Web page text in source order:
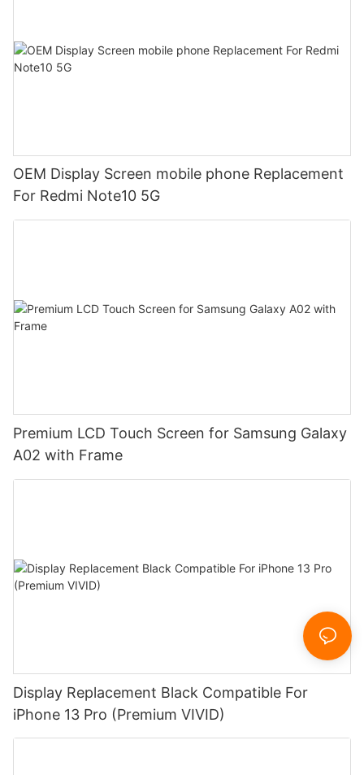
OEM Display Screen mobile phone Replacement
For Redmi Note10 5G
Premium LCD Touch Screen for Samsung Galaxy
A02 with Frame
Display Replacement Black Compatible For
iPhone 13 Pro (Premium VIVID)